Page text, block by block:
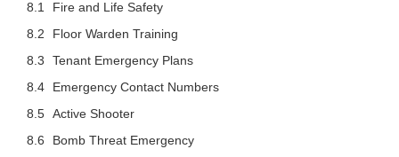
Fire and Life Safety
Floor Warden Training
Tenant Emergency Plans
Emergency Contact Numbers
Active Shooter
Bomb Threat Emergency